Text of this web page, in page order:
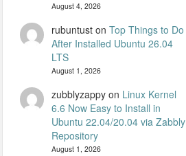
August 4, 2026
rubuntuston Top Things to Do
After Installed Ubuntu 26.04
LTS
August 1, 2026
zubblyzappyon Linux Kernel
6.6 Now Easy to Install in
Ubuntu 22.04/20.04 via Zabbly
Repository
August 1, 2026